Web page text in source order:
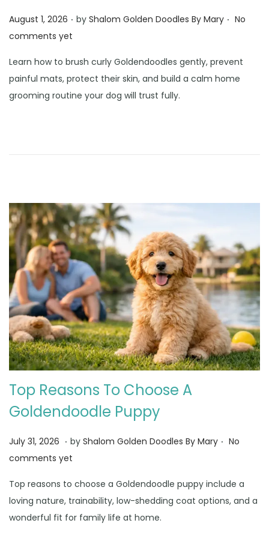
Posted on
August 1, 2026 . by Shalom Golden Doodles By Mary . No
comments yet
Learn how to brush curly Goldendoodles gently, prevent
painful mats, protect their skin, and build a calm home
grooming routine your dog will trust fully.
Top Reasons To Choose A
Goldendoodle Puppy
Posted on
July 31, 2026 A
u
u
s
. by Shalom Golden Doodles By Mary . No
comments yet
Top reasons to choose a Goldendoodle puppy include a
loving nature, trainability, low-shedding coat options, and a
wonderful fit for family life at home.